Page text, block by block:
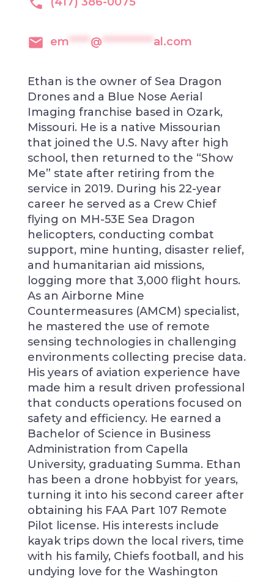
em*****@************al.com
Ethan is the owner of Sea Dragon
Drones and a Blue Nose Aerial
Imaging franchise based in Ozark,
Missouri. He is a native Missourian
that joined the U.S. Navy after high
school, then returned to the “Show
Me” state after retiring from the
service in 2019. During his 22-year
career he served as a Crew Chief
flying on MH-53E Sea Dragon
helicopters, conducting combat
support, mine hunting, disaster relief,
and humanitarian aid missions,
logging more that 3,000 flight hours.
As an Airborne Mine
Countermeasures (AMCM) specialist,
he mastered the use of remote
sensing technologies in challenging
environments collecting precise data.
His years of aviation experience have
made him a result driven professional
that conducts operations focused on
safety and efficiency. He earned a
Bachelor of Science in Business
Administration from Capella
University, graduating Summa. Ethan
has been a drone hobbyist for years,
turning it into his second career after
obtaining his FAA Part 107 Remote
Pilot license. His interests include
kayak trips down the local rivers, time
with his family, Chiefs football, and his
undying love for the Washington